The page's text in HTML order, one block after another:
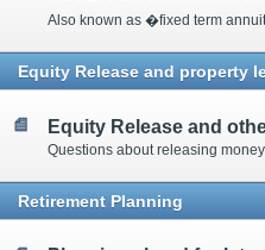
Equity Release and property
Equity Release and
Questions about releasing
Retirement Planning